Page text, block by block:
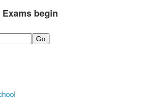
begin